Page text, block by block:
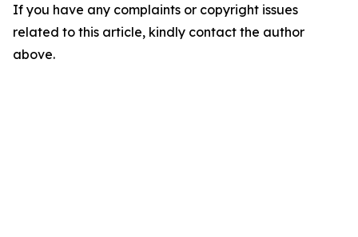
If you have any complaints or copyright issues
related to this article, kindly contact the author
above.